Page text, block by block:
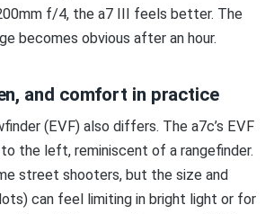
f/4, the a7 III feels better. The
becomes obvious after an hour.
and comfort in practice
(EVF) also differs. The a7c’s EVF
the left, reminiscent of a rangefinder.
street shooters, but the size and
can feel limiting in bright light or for